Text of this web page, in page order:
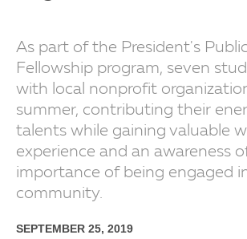
As part of the President's
Fellowship program, seven
with local nonprofit
summer, contributing their
talents while gaining valuable
experience and an awareness
importance of being engaged
community.
SEPTEMBER 25, 2019